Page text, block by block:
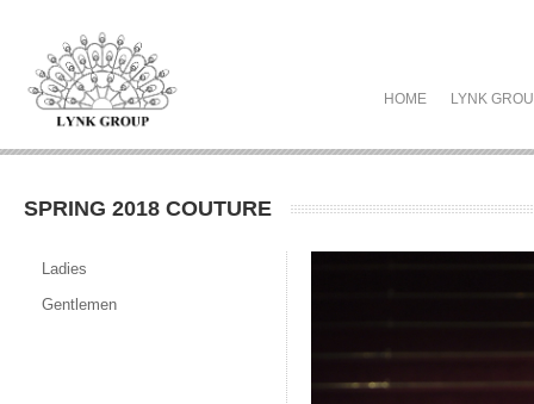
HOME LYNK
SPRING 2018 COUTURE
Ladies
Gentlemen